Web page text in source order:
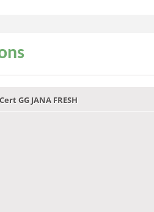
Cert GG JANA FRESH